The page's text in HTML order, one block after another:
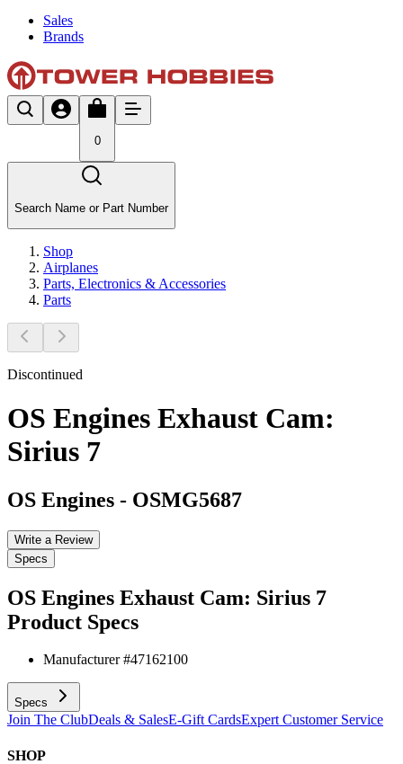
Sales
Brands
0
Search Name or Part Number
Shop
Airplanes
Parts, Electronics & Accessories
Parts
Discontinued
OS Engines Exhaust Cam:
Sirius 7
OS Engines - OSMG5687
Write a Review
Specs
OS Engines Exhaust Cam: Sirius 7
Product Specs
Manufacturer #47162100
Specs
Join The ClubDeals & SalesE-Gift CardsExpert Customer Service
SHOP